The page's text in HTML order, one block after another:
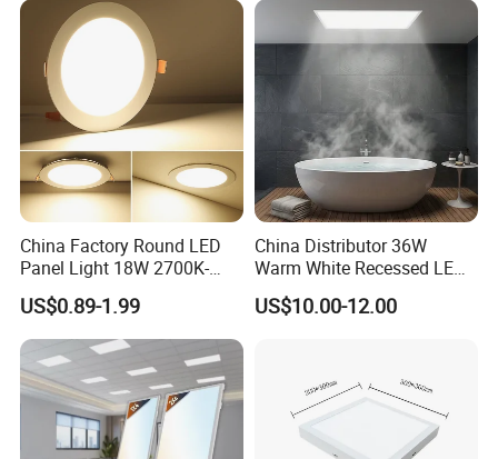
China Factory Round LED
Panel Light 18W 2700K-
6500K for Office, Shopping
Mall
US$0.89-1.99
China Distributor 36W
Warm White Recessed LED
Ceiling Panel Light for
Bathroom
US$10.00-12.00